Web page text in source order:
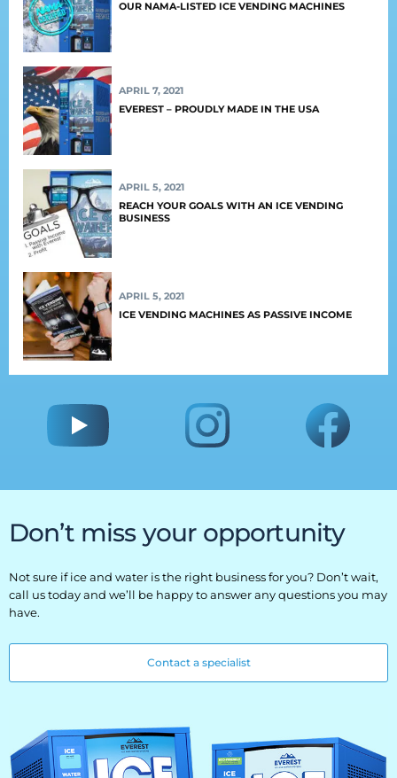
OUR NAMA-LISTED ICE VENDING MACHINES
APRIL 7, 2021
EVEREST – PROUDLY MADE IN THE USA
APRIL 5, 2021
REACH YOUR GOALS WITH AN ICE VENDING
BUSINESS
APRIL 5, 2021
ICE VENDING MACHINES AS PASSIVE INCOME
Don’t miss your opportunity
Not sure if ice and water is the right business for you? Don’t wait,
call us today and we’ll be happy to answer any questions you may
have.
Contact a specialist